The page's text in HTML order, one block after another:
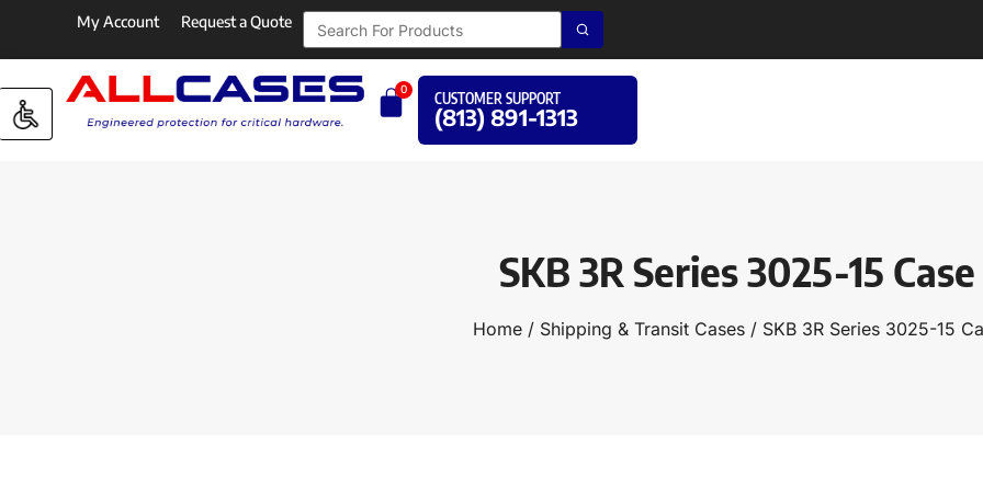
My Account Request a Quote
0
CUSTOMER SUPPORT
(813) 891-1313
SKB 3R Series 3025-15 Case
Home/ Shipping & Transit Cases/ SKB 3R Series 3025-15